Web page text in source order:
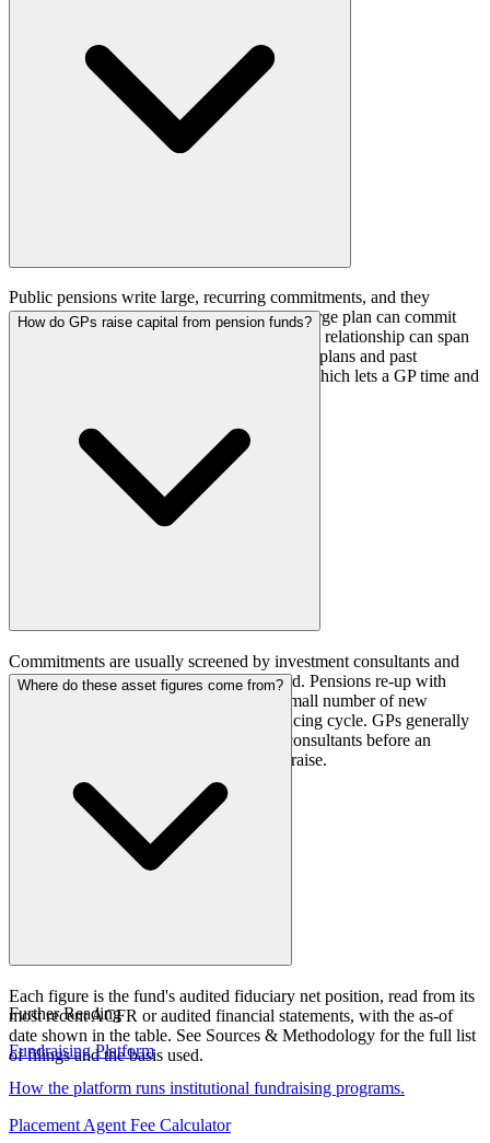
Public pensions write large, recurring commitments, and they
disclose their allocations publicly. A single large plan can commit
several hundred million dollars to one fund, a relationship can span
multiple fund vintages, and the plan's pacing plans and past
commitments are a matter of public record, which lets a GP time and
How do GPs raise capital from pension funds?
Commitments are usually screened by investment consultants and
gatekeepers before reaching a plan's board. Pensions re-up with
managers they already know and add a small number of new
relationships each year on a scheduled pacing cycle. GPs generally
need to be known to the right plans and consultants before an
allocation window opens, not during the raise.
Where do these asset figures come from?
Each figure is the fund's audited fiduciary net position, read from its
most recent ACFR or audited financial statements, with the as-of
date shown in the table. See Sources & Methodology for the full list
of filings and the basis used.
Further Reading
Fundraising Platform
How the platform runs institutional fundraising programs.
Placement Agent Fee Calculator